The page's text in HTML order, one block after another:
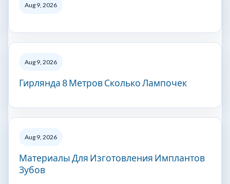
Aug 9, 2026
Aug 9, 2026
Гирлянда 8 Метров Сколько Лампочек
Aug 9, 2026
Материалы Для Изготовления Имплантов
Зубов